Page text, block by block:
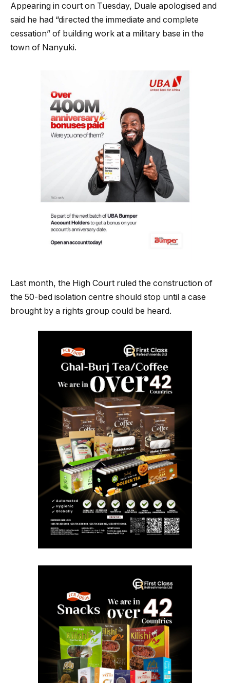
Appearing in court on Tuesday, Duale apologised and
said he had “directed the immediate and complete
cessation” of building work at a military base in the
town of Nanyuki.
Last month, the High Court ruled the construction of
the 50-bed isolation centre should stop until a case
brought by a rights group could be heard.